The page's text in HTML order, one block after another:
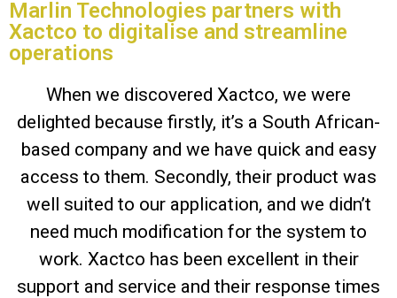
Marlin Technologies partners with
Xactco to digitalise and streamline
operations
When we discovered Xactco, we were
delighted because firstly, it’s a South African-
based company and we have quick and easy
access to them. Secondly, their product was
well suited to our application, and we didn’t
need much modification for the system to
work. Xactco has been excellent in their
support and service and their response times